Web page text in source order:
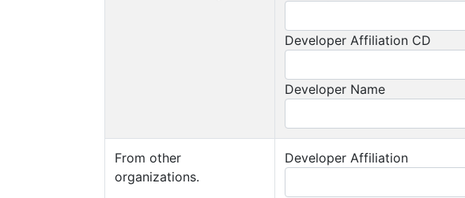
Developer Affiliation CD
Developer Name
From other
organizations.
Developer Affiliation